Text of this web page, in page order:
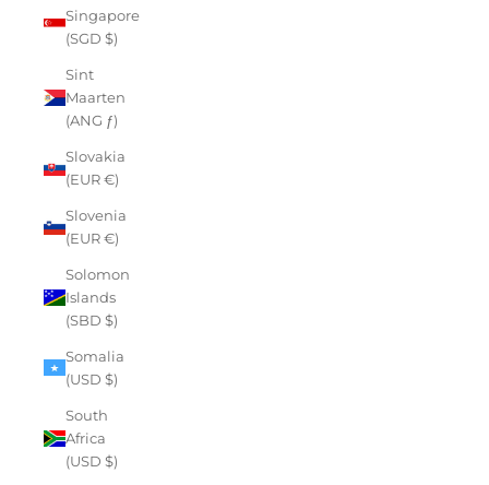
Singapore
(SGD $)
Sint
Maarten
(ANG ƒ)
Slovakia
(EUR €)
Slovenia
(EUR €)
Solomon
Islands
(SBD $)
Somalia
(USD $)
South
Africa
(USD $)